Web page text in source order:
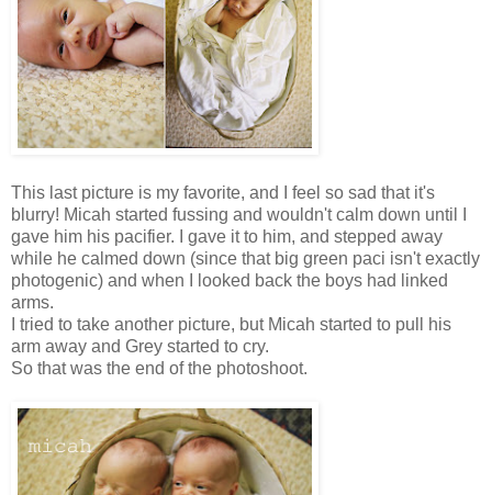
This last picture is my favorite, and I feel so sad that it's
blurry! Micah started fussing and wouldn't calm down until I
gave him his pacifier. I gave it to him, and stepped away
while he calmed down (since that big green paci isn't exactly
photogenic) and when I looked back the boys had linked
arms.
I tried to take another picture, but Micah started to pull his
arm away and Grey started to cry.
So that was the end of the photoshoot.